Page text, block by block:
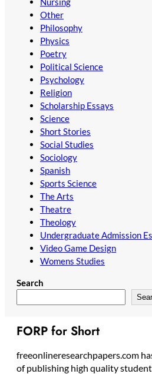
Other
Philosophy
Physics
Poetry
Political Science
Psychology
Religion
Scholarship Essays
Science
Short Stories
Social Studies
Sociology
Spanish
Sports Science
The Arts
Theatre
Theology
Undergraduate Admission
Video Game Design
Womens Studies
Search
FORP for Short
freeonlineresearchpapers.com
of publishing high quality